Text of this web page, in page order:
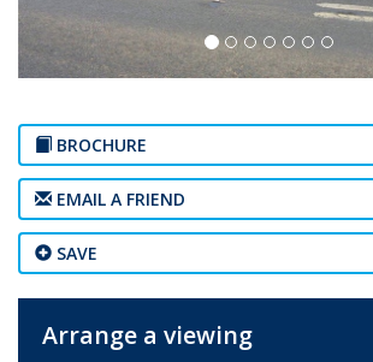
BROCHURE
EMAIL A FRIEND
SAVE
Arrange a viewing